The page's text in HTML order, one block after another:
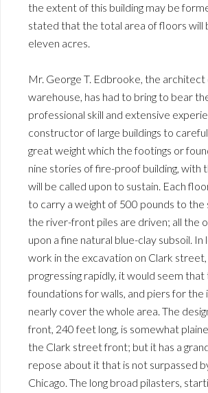
the extent of this building may be
stated that the total area of floors will
eleven acres.
Mr. George T. Edbrooke, the architect
warehouse, has had to bring to bear
professional skill and extensive
constructor of large buildings to
great weight which the footings or
nine stories of fire-proof building, with
will be called upon to sustain. Each
to carry a weight of 500 pounds to the
the river-front piles are driven; all the
upon a fine natural blue-clay subsoil. In
work in the excavation on Clark
progressing rapidly, it would seem
foundations for walls, and piers for the
nearly cover the whole area. The
front, 240 feet long, is somewhat
the Clark street front; but it has a
repose about it that is not surpassed
Chicago. The long broad pilasters,